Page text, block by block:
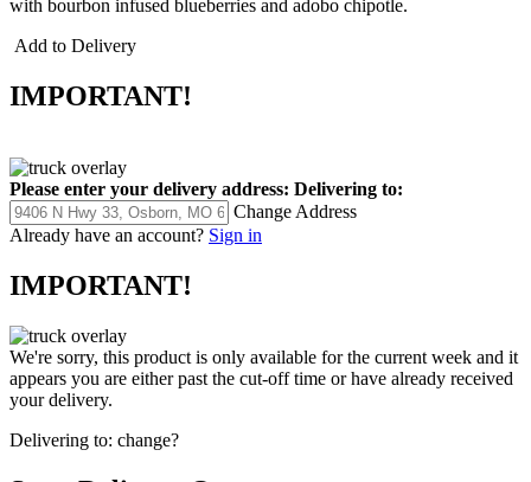
with bourbon infused blueberries and adobo chipotle.
Add to Delivery
IMPORTANT!
Please enter your delivery address: Delivering to:
Change Address
Already have an account? Sign in
IMPORTANT!
We're sorry, this product is only available for the current week and it
appears you are either past the cut-off time or have already received
your delivery.
Delivering to: change?